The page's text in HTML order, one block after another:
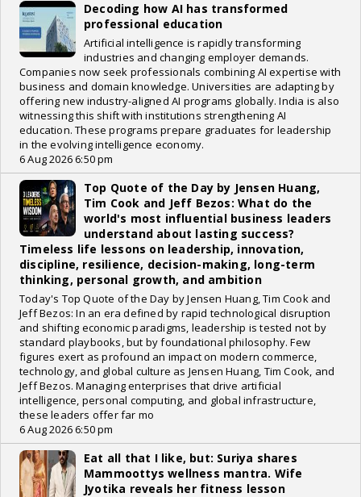
Decoding how AI has transformed
professional education
Artificial intelligence is rapidly transforming
industries and changing employer demands.
Companies now seek professionals combining AI expertise with
business and domain knowledge. Universities are adapting by
offering new industry-aligned AI programs globally. India is also
witnessing this shift with institutions strengthening AI
education. These programs prepare graduates for leadership
in the evolving intelligence economy.
6 Aug 2026 6:50 pm
Top Quote of the Day by Jensen Huang,
Tim Cook and Jeff Bezos: What do the
world's most influential business leaders
understand about lasting success?
Timeless life lessons on leadership, innovation,
discipline, resilience, decision-making, long-term
thinking, personal growth, and ambition
Today's Top Quote of the Day by Jensen Huang, Tim Cook and
Jeff Bezos: In an era defined by rapid technological disruption
and shifting economic paradigms, leadership is tested not by
standard playbooks, but by foundational philosophy. Few
figures exert as profound an impact on modern commerce,
technology, and global culture as Jensen Huang, Tim Cook, and
Jeff Bezos. Managing enterprises that drive artificial
intelligence, personal computing, and global infrastructure,
these leaders offer far mo
6 Aug 2026 6:50 pm
Eat all that I like, but: Suriya shares
Mammoottys wellness mantra. Wife
Jyotika reveals her fitness lesson